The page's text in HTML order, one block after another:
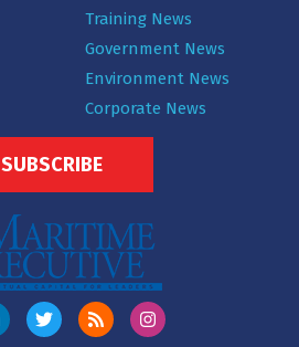
Training News
Government News
Environment News
Corporate News
SUBSCRIBE